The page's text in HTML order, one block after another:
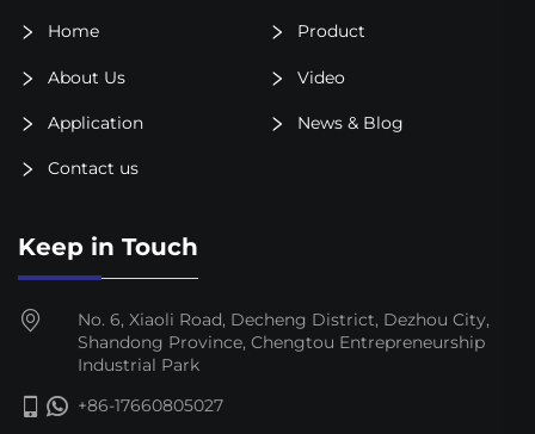
Home Product
About Us Video
Application News & Blog
Contact us
Keep in Touch
No. 6, Xiaoli Road, Decheng District, Dezhou City,
Shandong Province, Chengtou Entrepreneurship
Industrial Park
+86-17660805027